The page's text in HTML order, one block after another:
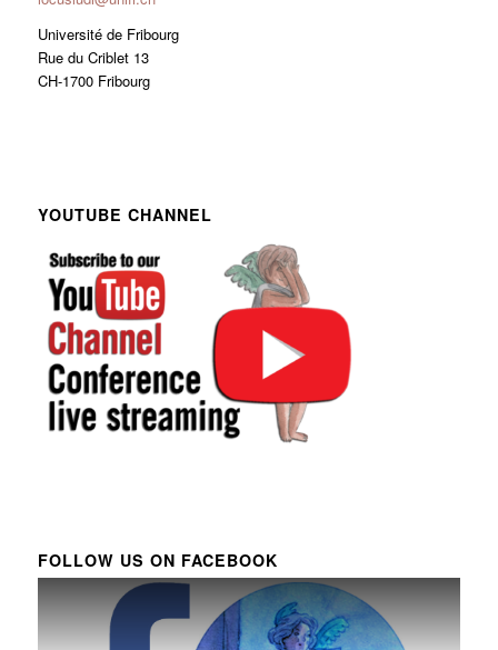
Université de Fribourg
Rue du Criblet 13
CH-1700 Fribourg
YOUTUBE CHANNEL
FOLLOW US ON FACEBOOK